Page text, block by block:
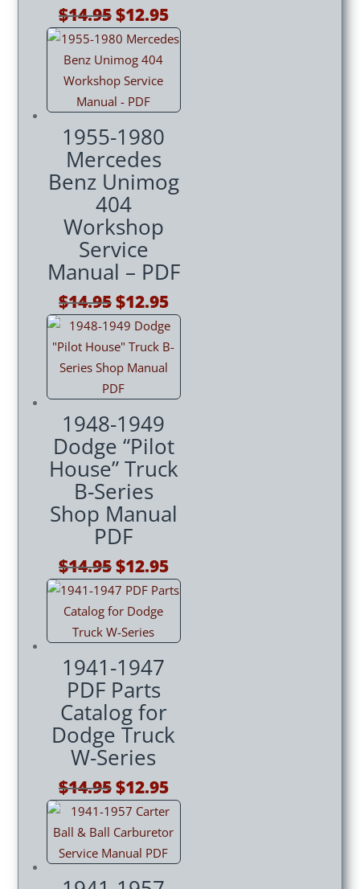
$14.95Original
price
was:
$14.95.
$12.95Current
price
1955-1980
Mercedes
Benz Unimog
404
Workshop
Service
Manual – PDF
$14.95Original
price
was:
$14.95.
$12.95Current
price
is:
1948-1949
Dodge “Pilot
House” Truck
B-Series
Shop Manual
PDF
$14.95Original
price
was:
$14.95.
$12.95Current
price
1941-1947
PDF Parts
Catalog for
Dodge Truck
W-Series
$14.95Original
price
was:
$14.95.
$12.95Current
price
is:
$12.95.